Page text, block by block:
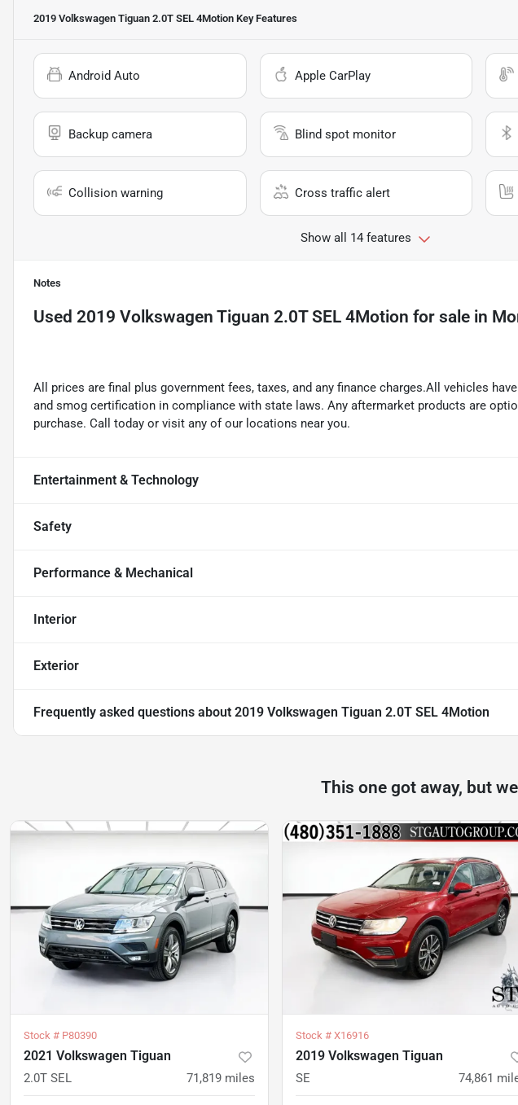
2019 Volkswagen Tiguan 2.0T SEL 4Motion Key Features
Android Auto Apple CarPlay
Backup camera Blind spot monitor
Collision warning Cross traffic alert
Show all 14 features
Notes
Used 2019 Volkswagen Tiguan 2.0T SEL 4Motion for sale in
All prices are final plus government fees, taxes, and any finance charges.All vehicles
and smog certification in compliance with state laws. Any aftermarket products are
purchase. Call today or visit any of our locations near you.
Entertainment & Technology
Safety
Performance & Mechanical
Interior
Exterior
Frequently asked questions about 2019 Volkswagen Tiguan 2.0T SEL 4Motion
This one got away, but
Stock # P80390
2021 Volkswagen Tiguan
2.0T SEL 71,819 miles
Stock # X16916
2019 Volkswagen Tiguan
SE 74,861